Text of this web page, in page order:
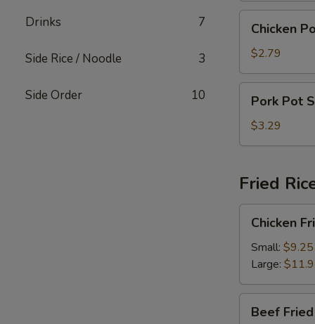
Drinks 7
Side Rice / Noodle 3
Side Order 10
Pot
Sticker
(4)
Chicken
$2.79
Pot
Sticker
(4)
Pork Pot
$3.29
Fried
Fried
Rice
Chicken
Small: $9.25
Large:
Fried
Beef